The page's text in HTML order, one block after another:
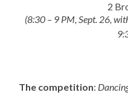
2
(8:30 – 9 PM, Sept. 26,
The competition: